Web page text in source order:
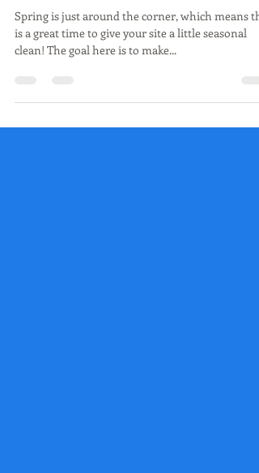
Spring Clean Your Website
Spring is just around the corner, which means
is a great time to give your site a little seasonal